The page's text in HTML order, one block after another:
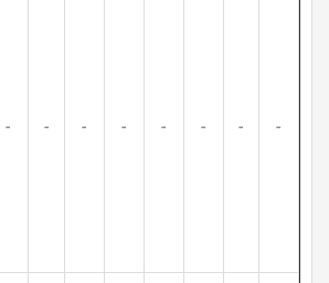
- - - - - - - -